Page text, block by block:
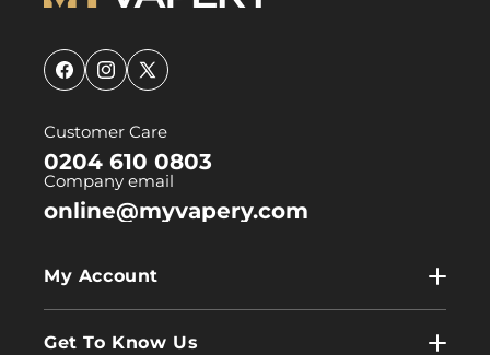
FacebookInstagram
X
Customer Care
0204 610 0803
Company email
online@myvapery.com
My Account
Get To Know Us